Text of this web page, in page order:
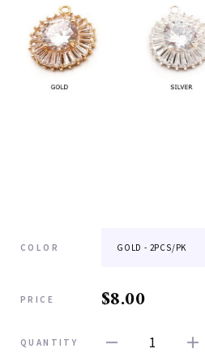
COLOR
PRICE $8.00
QUANTITY 1